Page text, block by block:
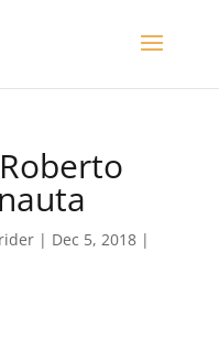
| Dec 5, 2018|